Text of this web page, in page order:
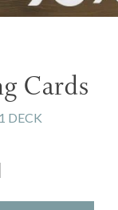
Cards
1 DECK